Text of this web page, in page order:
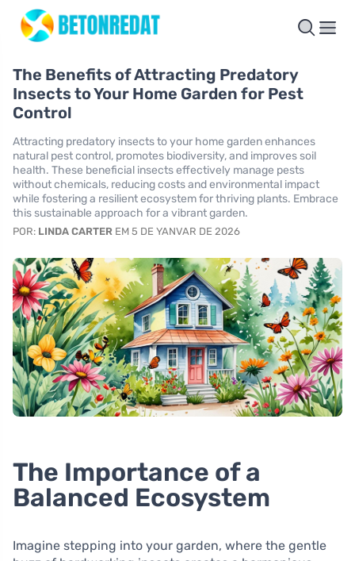
The Benefits of Attracting Predatory
Insects to Your Home Garden for Pest
Control
Attracting predatory insects to your home garden enhances
natural pest control, promotes biodiversity, and improves soil
health. These beneficial insects effectively manage pests
without chemicals, reducing costs and environmental impact
while fostering a resilient ecosystem for thriving plants. Embrace
this sustainable approach for a vibrant garden.
POR: LINDA CARTER EM 5 DE YANVAR DE 2026
The Importance of a
Balanced Ecosystem
Imagine stepping into your garden, where the gentle